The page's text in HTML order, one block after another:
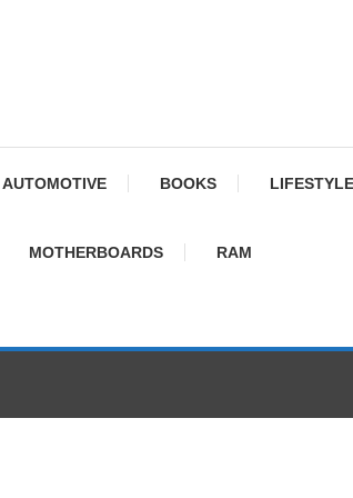
AUTOMOTIVE BOOKS
MOTHERBOARDS RAM